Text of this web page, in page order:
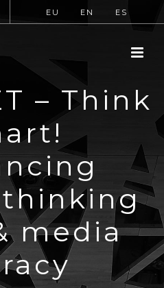
EU EN ES
– Think
media